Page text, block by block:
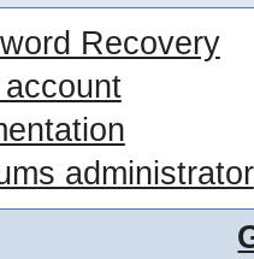
Recovery
administrator